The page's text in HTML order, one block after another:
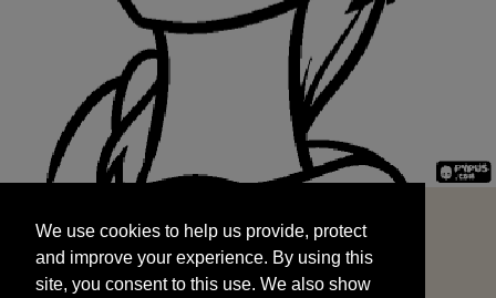
and improve your experience. By using this
site, you consent to this use. We also show
targeted advertisements by sharing your data
We use cookies to help us provide, protect
and improve your experience. By using this
site, you consent to this use. We also show
START